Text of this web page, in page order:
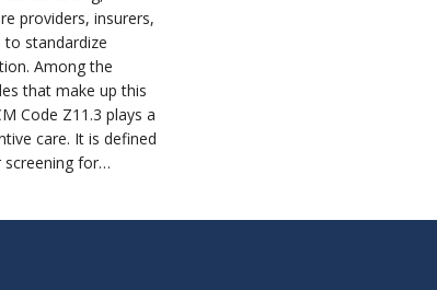
providers, insurers,
to standardize
Among the
that make up this
Code Z11.3 plays a
care. It is defined
screening for…